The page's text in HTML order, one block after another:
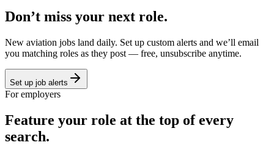
Don’t miss your next role.
New aviation jobs land daily. Set up custom alerts and we’ll email
you matching roles as they post — free, unsubscribe anytime.
Set up job alerts
For employers
Feature your role at the top of every
search.